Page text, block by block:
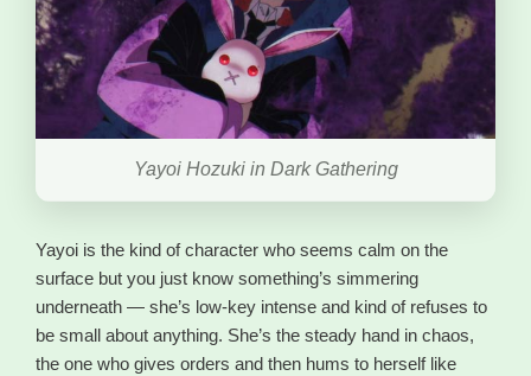
Yayoi Hozuki in Dark Gathering
Yayoi is the kind of character who seems calm on the
surface but you just know something’s simmering
underneath — she’s low-key intense and kind of refuses to
be small about anything. She’s the steady hand in chaos,
the one who gives orders and then hums to herself like